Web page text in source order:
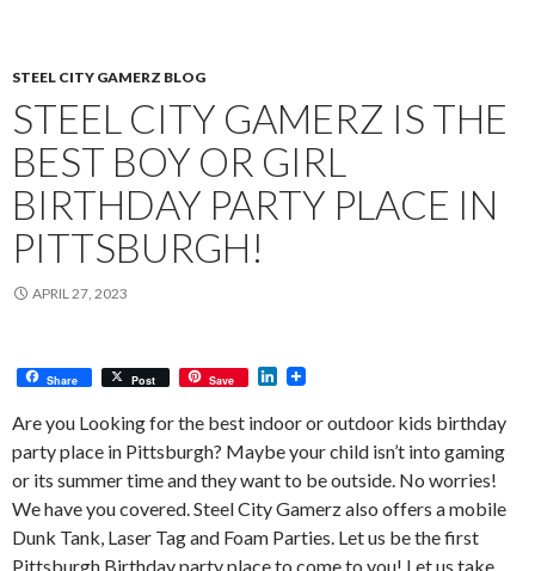
STEEL CITY GAMERZ BLOG
STEEL CITY GAMERZ IS THE
BEST BOY OR GIRL
BIRTHDAY PARTY PLACE IN
PITTSBURGH!
APRIL 27, 2023
Share Post Save
k
e
d
I
n
Are you Looking for the best indoor or outdoor kids birthday
party place in Pittsburgh? Maybe your child isn’t into gaming
or its summer time and they want to be outside. No worries!
We have you covered. Steel City Gamerz also offers a mobile
Dunk Tank, Laser Tag and Foam Parties. Let us be the first
Pittsburgh Birthday party place to come to you! Let us take